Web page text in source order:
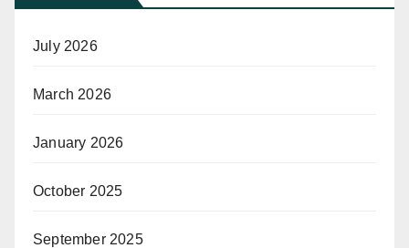
July 2026
March 2026
January 2026
October 2025
September 2025